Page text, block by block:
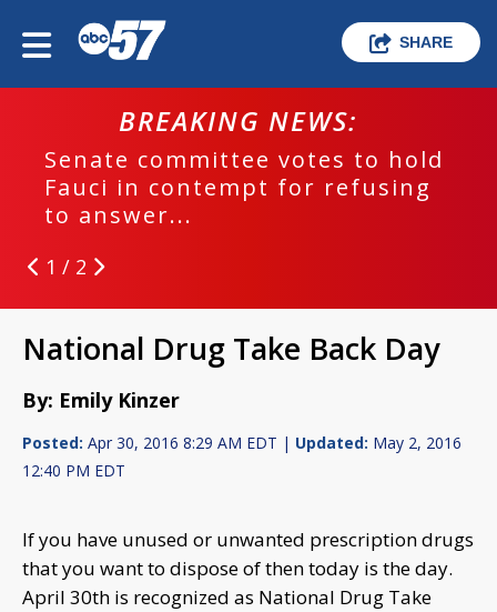
SHARE
BREAKING NEWS:
Senate committee votes to hold
Fauci in contempt for refusing
to answer...
1 / 2
National Drug Take Back Day
By: Emily Kinzer
Posted: Apr 30, 2016 8:29 AM EDT | Updated: May 2, 2016
12:40 PM EDT
If you have unused or unwanted prescription drugs
that you want to dispose of then today is the day.
April 30th is recognized as National Drug Take